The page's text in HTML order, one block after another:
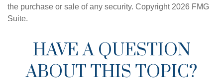
the purchase or sale of any security. Copyright2026 FMG
Suite.
HAVE A QUESTION
ABOUT THIS TOPIC?